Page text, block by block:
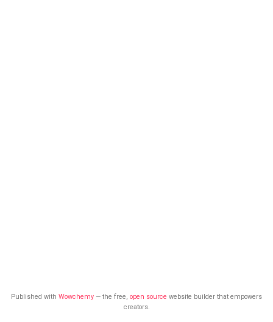
Published with Wowchemy — the free, open source website builder that empowers
creators.